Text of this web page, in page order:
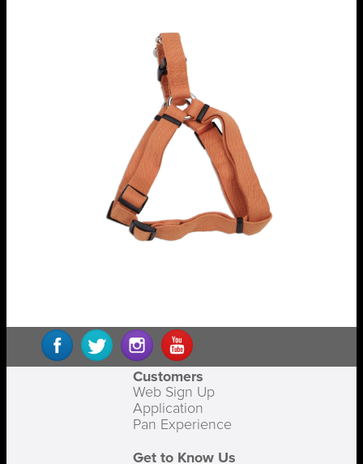
Customers
Web Sign Up
Application
Pan Experience
Get to Know Us